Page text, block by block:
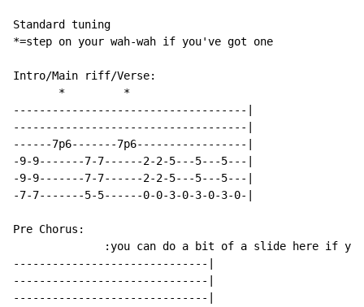
Standard tuning
*=step on your wah-wah if you've got one
Intro/Main riff/Verse:
       *         *
------------------------------------|
------------------------------------|
------7p6-------7p6-----------------|
-9-9-------7-7------2-2-5---5---5---|
-9-9-------7-7------2-2-5---5---5---|
-7-7-------5-5------0-0-3-0-3-0-3-0-|
Pre Chorus:
:you can do a bit of a slide here if
------------------------------|
------------------------------|
------------------------------|